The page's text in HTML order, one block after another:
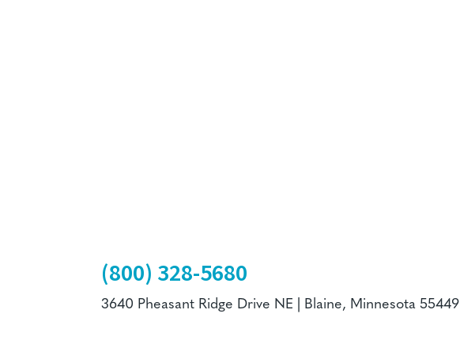
(800) 328-5680
3640 Pheasant Ridge Drive NE | Blaine, Minnesota 55449